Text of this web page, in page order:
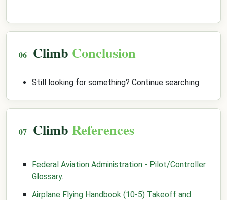
Climb Conclusion
Still looking for something? Continue searching:
Climb References
Federal Aviation Administration - Pilot/Controller
Glossary.
Airplane Flying Handbook (10-5) Takeoff and